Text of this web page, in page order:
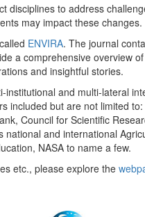
to address
may impact these changes.
ENVIRA. The journal
a comprehensive overview
and insightful stories.
and multi-lateral
included but are not limited
Council for Scientific
and international
NASA to name a few.
etc., please explore the